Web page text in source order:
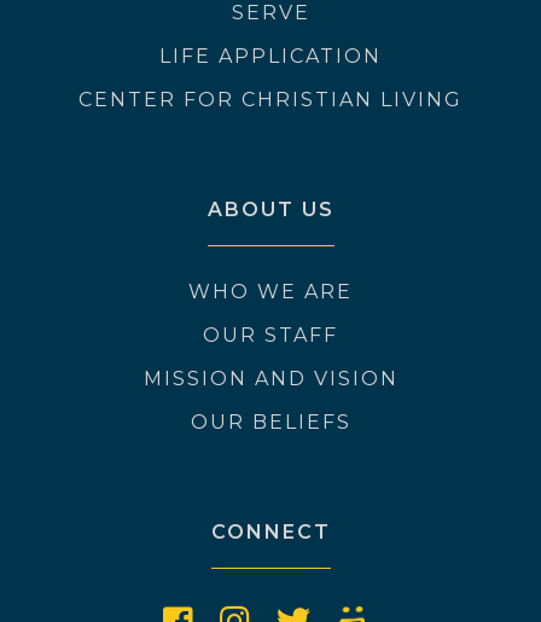
SERVE
LIFE APPLICATION
CENTER FOR CHRISTIAN LIVING
ABOUT US
WHO WE ARE
OUR STAFF
MISSION AND VISION
OUR BELIEFS
CONNECT